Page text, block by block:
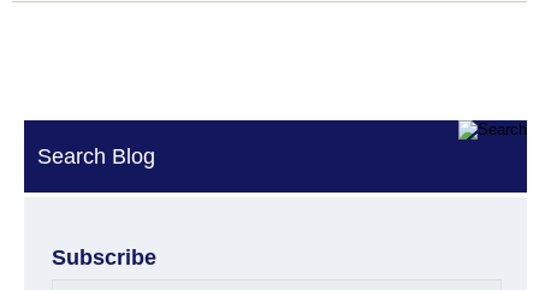
Search Blog
Subscribe